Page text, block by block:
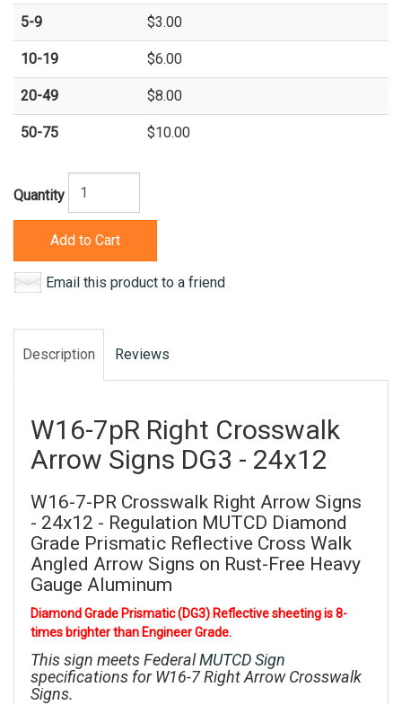
5-9 $3.00
10-19 $6.00
20-49 $8.00
50-75 $10.00
Quantity
Add to Cart
Email this product to a friend
Description Reviews
W16-7pR Right Crosswalk
Arrow Signs DG3 - 24x12
W16-7-PR Crosswalk Right Arrow Signs
- 24x12 - Regulation MUTCD Diamond
Grade Prismatic Reflective Cross Walk
Angled Arrow Signs on Rust-Free Heavy
Gauge Aluminum
Diamond Grade Prismatic (DG3) Reflective sheeting is 8-
times brighter than Engineer Grade.
This sign meets FederalMUTCD Sign
specifications for W16-7 Right Arrow Crosswalk
Signs.